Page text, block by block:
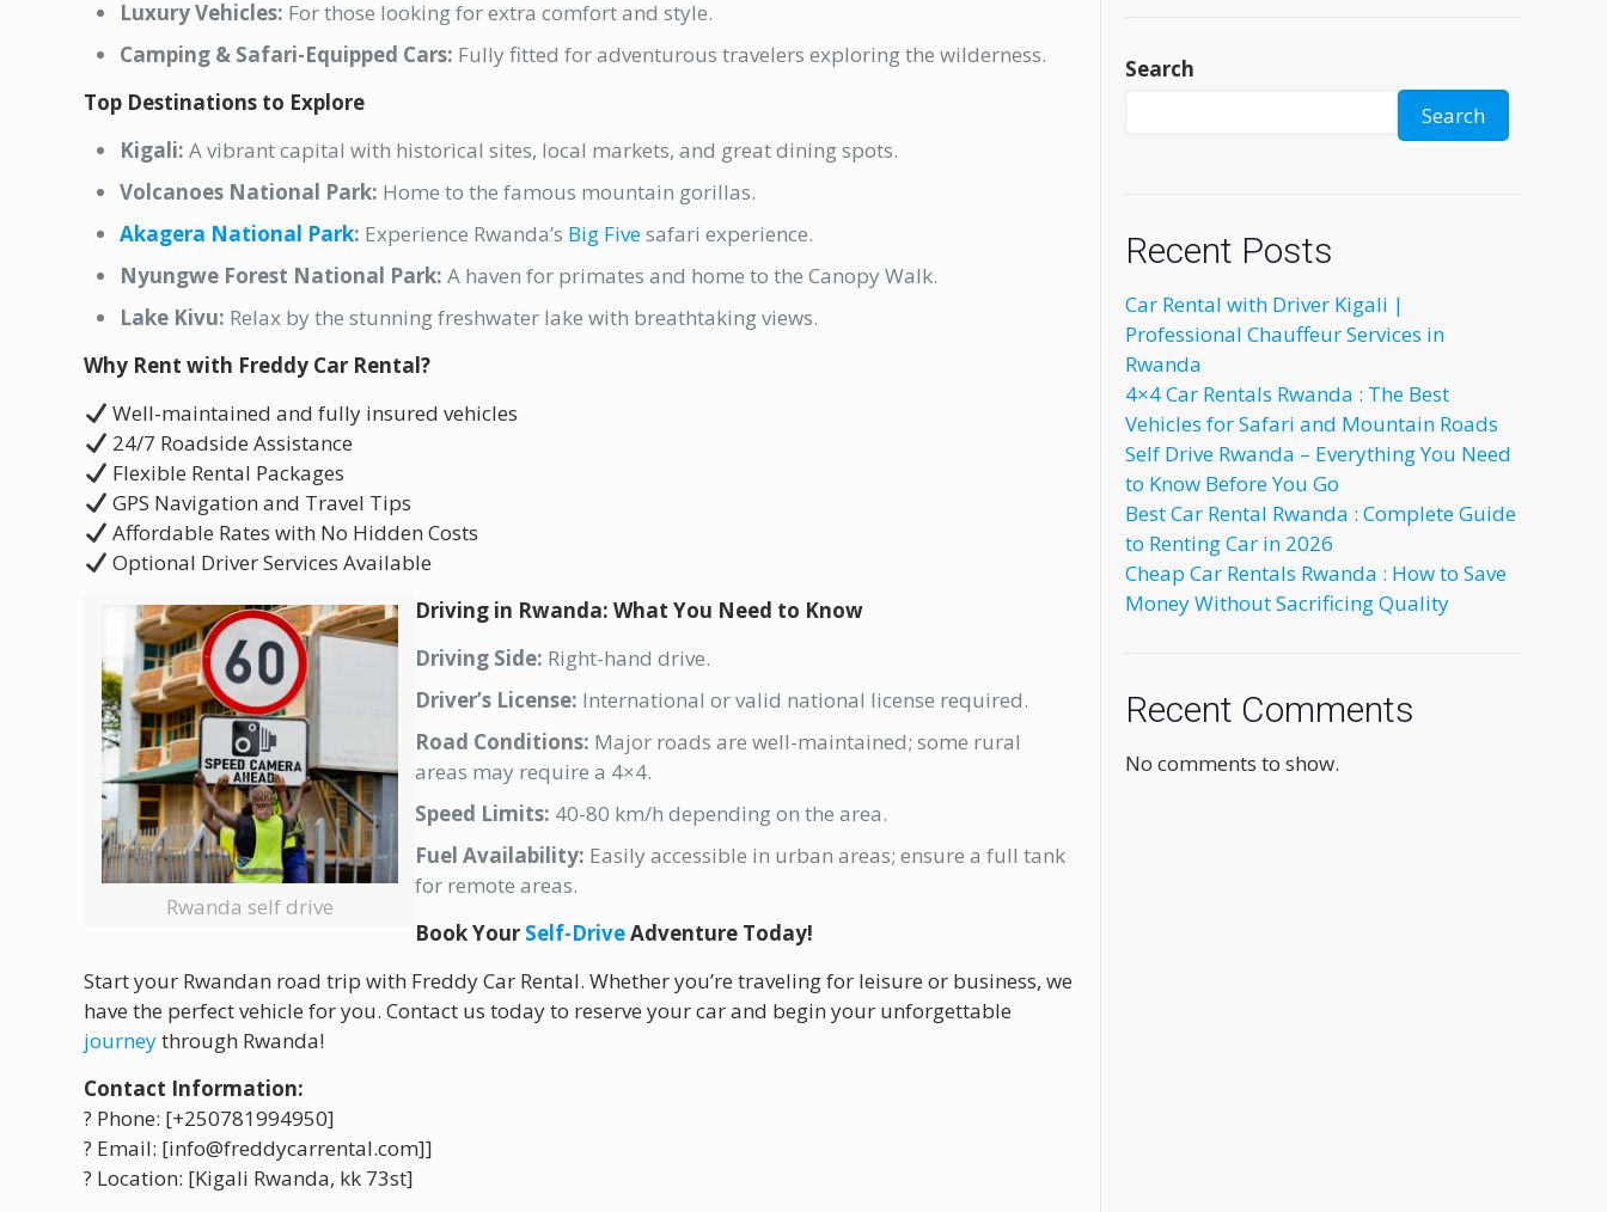
Luxury Vehicles: For those looking for extra comfort and style.
Camping & Safari-Equipped Cars: Fully fitted for adventurous travelers exploring the wilderness.
Top Destinations to Explore
Kigali: A vibrant capital with historical sites, local markets, and great dining spots.
Volcanoes National Park: Home to the famous mountain gorillas.
Akagera National Park: Experience Rwanda’s Big Fivesafari experience.
Nyungwe Forest National Park: A haven for primates and home to the Canopy Walk.
Lake Kivu: Relax by the stunning freshwater lake with breathtaking views.
Why Rent with Freddy Car Rental?
Well-maintained and fully insured vehicles
24/7 Roadside Assistance
Flexible Rental Packages
GPS Navigation and Travel Tips
Affordable Rates with No Hidden Costs
Optional Driver Services Available
Rwanda self drive
Driving in Rwanda: What You Need to Know
Driving Side: Right-hand drive.
Driver’s License: International or valid national license required.
Road Conditions: Major roads are well-maintained; some rural
areas may require a 4×4.
Speed Limits: 40-80 km/h depending on the area.
Fuel Availability: Easily accessible in urban areas; ensure a full tank
for remote areas.
Book Your Self-DriveAdventure Today!
Start your Rwandan road trip with Freddy Car Rental. Whether you’re traveling for leisure or business, we
have the perfect vehicle for you. Contact us today to reserve your car and begin your unforgettable
journeythrough Rwanda!
Contact Information:
? Phone: [+250781994950]
? Email: [info@freddycarrental.com]]
? Location: [Kigali Rwanda, kk 73st]
Search
Search
Recent Posts
Car Rental with Driver Kigali |
Professional Chauffeur Services in
Rwanda
4×4 Car Rentals Rwanda : The Best
Vehicles for Safari and Mountain Roads
Self Drive Rwanda – Everything You Need
to Know Before You Go
Best Car Rental Rwanda : Complete Guide
to Renting Car in 2026
Cheap Car Rentals Rwanda : How to Save
Money Without Sacrificing Quality
Recent Comments
No comments to show.